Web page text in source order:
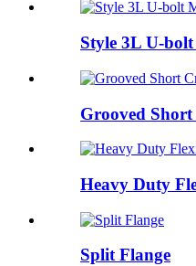
Style 3L U-
Grooved Short
Heavy Duty
Split Flange